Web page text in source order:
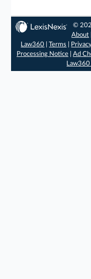
©
About
Law360 |Terms
Processing Notice| Ad